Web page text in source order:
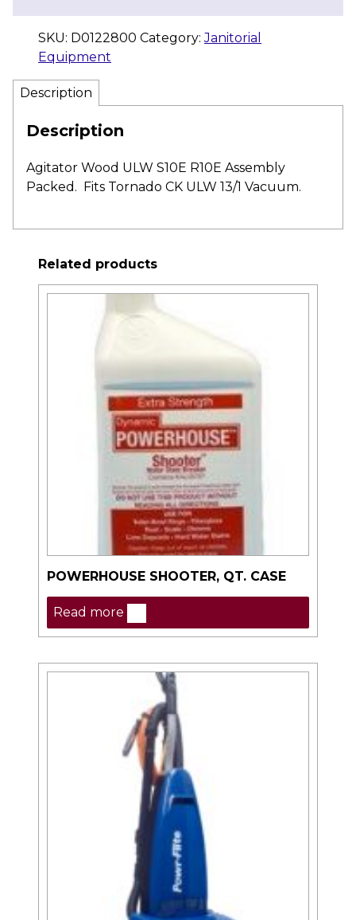
SKU: D0122800 Category:Janitorial
Equipment
Description
Description
Agitator Wood ULW S10E R10E Assembly
Packed. Fits Tornado CK ULW 13/1 Vacuum.
Related products
POWERHOUSE SHOOTER, QT. CASE
Read more